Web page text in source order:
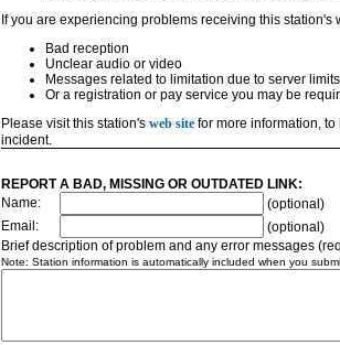
If you are experiencing problems receiving this station's
Bad reception
Unclear audio or video
Messages related to limitation due to server limits
Or a registration or pay service you may be
Please visit this station's web sitefor more information, to
incident.
REPORT A BAD, MISSING OR OUTDATED LINK:
Name:
(optional)
Email:
(optional)
Brief description of problem and any error messages
Note: Station information is automatically included when you